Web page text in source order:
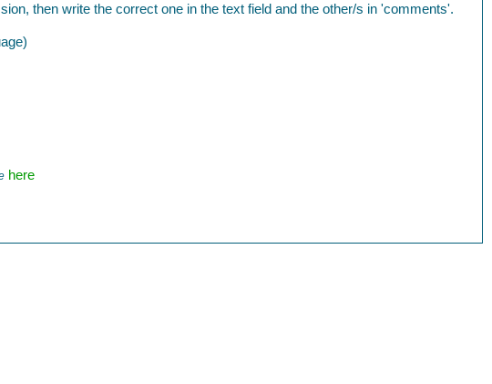
then write the correct one in the text field and the other/s in 'comments'.
here